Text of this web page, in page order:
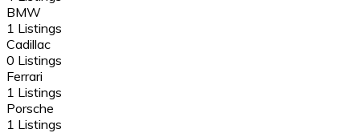
BMW
1 Listings
Cadillac
0 Listings
Ferrari
1 Listings
Porsche
1 Listings